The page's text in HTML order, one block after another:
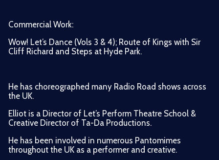
Commercial Work:
Wow! Let’s Dance (Vols 3 & 4); Route of Kings with Sir
Cliff Richard and Steps at Hyde Park.
He has choreographed many Radio Road shows across
the UK.
Elliot is a Director of Let’s Perform Theatre School &
Creative Director of Ta-Da Productions.
He has been involved in numerous Pantomimes
throughout the UK as a performer and creative.